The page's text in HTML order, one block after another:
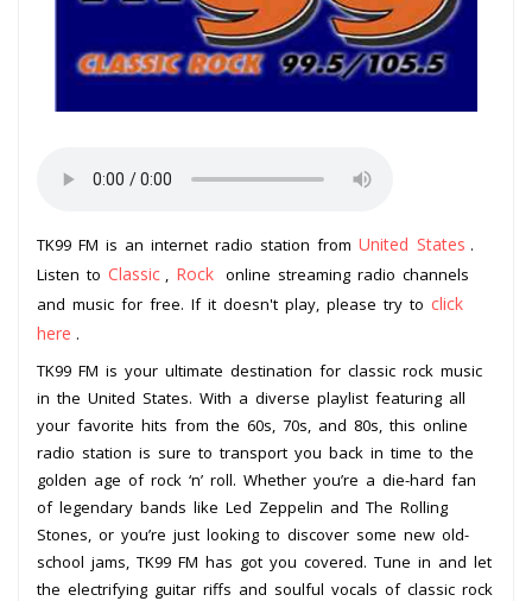
TK99 FM is an internet radio station from United States .
Listen to Classic Rock online streaming radio channels
and music for free. If it doesn't play, please try to click
here .
TK99 FM is your ultimate destination for classic rock music
in the United States. With a diverse playlist featuring all
your favorite hits from the 60s, 70s, and 80s, this online
radio station is sure to transport you back in time to the
golden age of rock ‘n’ roll. Whether you’re a die-hard fan
of legendary bands like Led Zeppelin and The Rolling
Stones, or you’re just looking to discover some new old-
school jams, TK99 FM has got you covered. Tune in and let
the electrifying guitar riffs and soulful vocals of classic rock